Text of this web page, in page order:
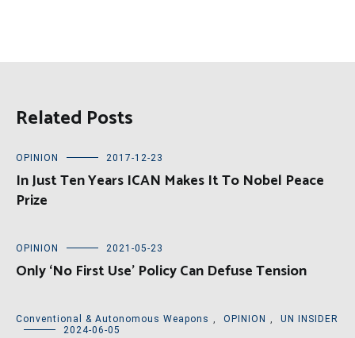
Related Posts
OPINION 2017-12-23
In Just Ten Years ICAN Makes It To Nobel Peace
Prize
OPINION 2021-05-23
Only ‘No First Use’ Policy Can Defuse Tension
Conventional & Autonomous Weapons OPINION
UN INSIDER
2024-06-05